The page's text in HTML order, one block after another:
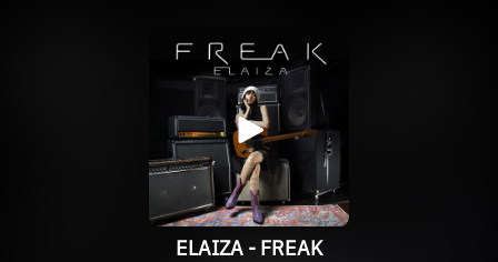
ELAIZA - FREAK